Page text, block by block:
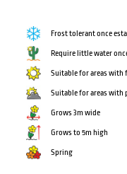
Frost tolerant once
Require little water
Suitable for areas with
Suitable for areas with
Grows 3m wide
Grows to 5m high
Spring